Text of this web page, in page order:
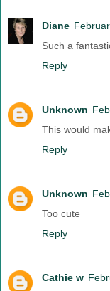
Diane
Such a
Reply
Unknown
This would
Reply
Unknown
Too cute
Reply
Cathie w